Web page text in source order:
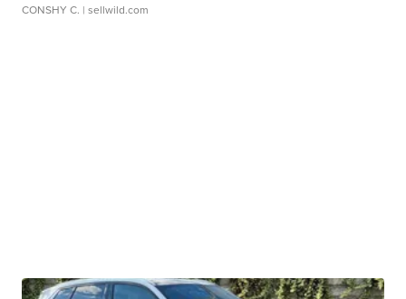
CONSHY C. | sellwild.com